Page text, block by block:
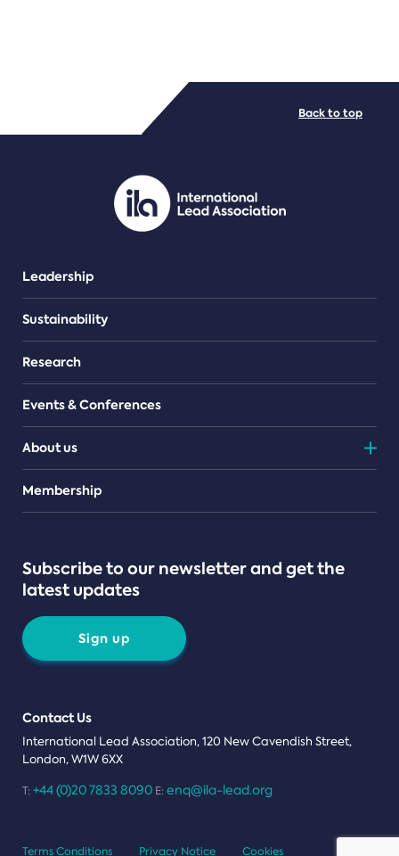
PDF/document
Leadership
Sustainability
Research
Events & Conferences
About us
Teams
Membership
Subscribe to our newsletter and get the
latest updates
Sign up
Contact Us
International Lead Association, 120 New Cavendish Street,
London, W1W 6XX
T: +44 (0)20 7833 8090 E: enq@ila-lead.org
Back to top
Terms Conditions Privacy Notice Cookies